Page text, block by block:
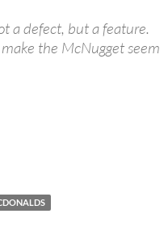
a defect, but a feature.
the McNugget seem